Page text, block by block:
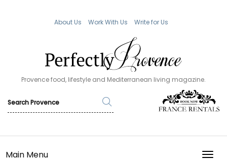
About Us Work With Us Write for Us
Provence food, lifestyle and Mediterranean living magazine.
Main Menu